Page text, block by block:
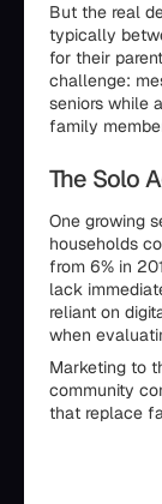
But the real
typically
for their
challenge:
seniors while
family
The Solo
One growing
households
from 6% in
lack
reliant on
when
Marketing to
community
that replace